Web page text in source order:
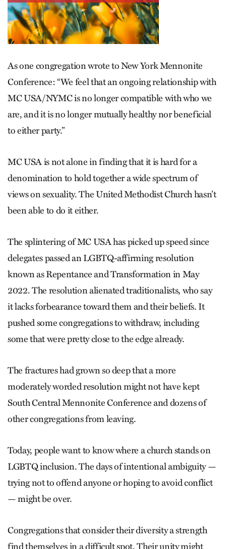
As one congregation wrote to New York Mennonite
Conference: “We feel that an ongoing relationship with
MC USA/NYMC is no longer compatible with who we
are, and it is no longer mutually healthy nor beneficial
to either party.”
MC USA is not alone in finding that it is hard for a
denomination to hold together a wide spectrum of
views on sexuality. The United Methodist Church hasn’t
been able to do it either.
The splintering of MC USA has picked up speed since
delegates passed an LGBTQ-affirming resolution
known as Repentance and Transformation in May
2022. The resolution alienated traditionalists, who say
it lacks forbearance toward them and their beliefs. It
pushed some congregations to withdraw, including
some that were pretty close to the edge already.
The fractures had grown so deep that a more
moderately worded resolution might not have kept
South Central Mennonite Conference and dozens of
other congregations from leaving.
Today, people want to know where a church stands on
LGBTQ inclusion. The days of intentional ambiguity —
trying not to offend anyone or hoping to avoid conflict
— might be over.
Congregations that consider their diversity a strength
find themselves in a difficult spot. Their unity might